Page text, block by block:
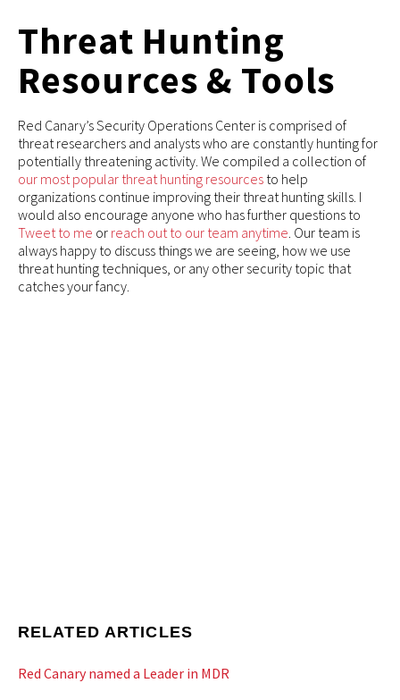
Threat Hunting
Resources & Tools
Red Canary’s Security Operations Center is comprised of
threat researchers and analysts who are constantly hunting for
potentially threatening activity. We compiled a collection of
our most popular threat hunting resources to help
organizations continue improving their threat hunting skills. I
would also encourage anyone who has further questions to
Tweet to me or reach out to our team anytime. Our team is
always happy to discuss things we are seeing, how we use
threat hunting techniques, or any other security topic that
catches your fancy.
RELATED ARTICLES
Red Canary named a Leader in MDR